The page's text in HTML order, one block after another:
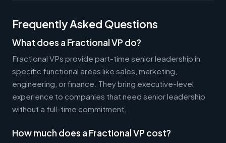
Frequently Asked Questions
What does a Fractional VP do?
Fractional VPs provide part-time senior leadership in
specific functional areas like sales, marketing,
engineering, or finance. They bring executive-level
experience to companies that need senior leadership
without a full-time commitment.
How much does a Fractional VP cost?